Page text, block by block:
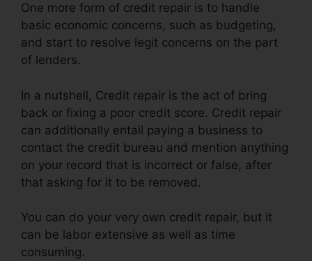
One more form of credit repair is to handle
basic economic concerns, such as budgeting,
and start to resolve legit concerns on the part
of lenders.
In a nutshell, Credit repair is the act of bring
back or fixing a poor credit score. Credit repair
can additionally entail paying a business to
contact the credit bureau and mention anything
on your record that is incorrect or false, after
that asking for it to be removed.
You can do your very own credit repair, but it
can be labor extensive as well as time
consuming.